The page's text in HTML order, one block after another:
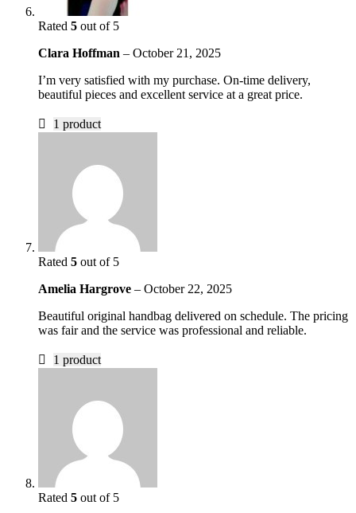
Rated 5 out of 5
Clara Hoffman – October 21, 2025
I’m very satisfied with my purchase. On-time delivery,
beautiful pieces and excellent service at a great price.
1 product
Rated 5 out of 5
Amelia Hargrove – October 22, 2025
Beautiful original handbag delivered on schedule. The pricing
was fair and the service was professional and reliable.
1 product
Rated 5 out of 5